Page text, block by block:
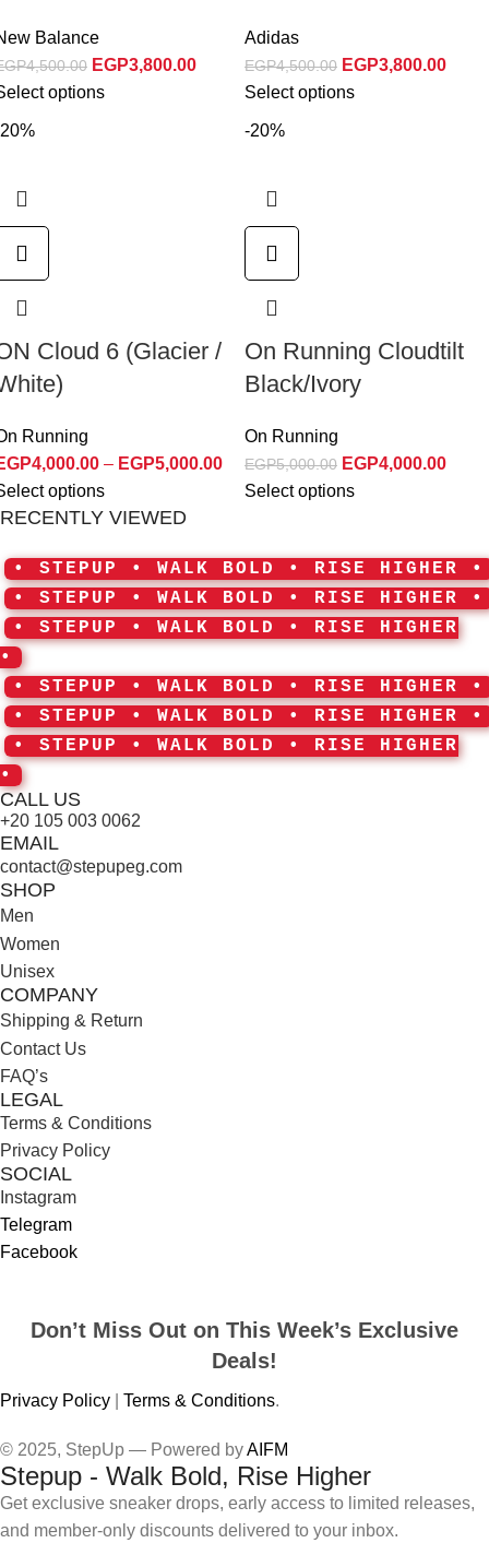
Balance
4,500.00 EGP3,800.00
options
Adidas
EGP4,500.00 EGP3,800.00
Select options
Cloud 6 (Glacier /
Running
4,000.00 – EGP5,000.00
options
-20%
On Running Cloudtilt
Black/Ivory
On Running
EGP5,000.00 EGP4,000.00
Select options
RECENTLY VIEWED
• STEPUP • WALK BOLD • RISE HIGHER •
• STEPUP • WALK BOLD • RISE HIGHER •
• STEPUP • WALK BOLD • RISE HIGHER
•
• STEPUP • WALK BOLD • RISE HIGHER •
• STEPUP • WALK BOLD • RISE HIGHER •
• STEPUP • WALK BOLD • RISE HIGHER
•
CALL US
+20 105 003 0062
EMAIL
contact@stepupeg.com
SHOP
Men
Women
Unisex
COMPANY
Shipping & Return
Contact Us
FAQ’s
LEGAL
Terms & Conditions
Privacy Policy
SOCIAL
Instagram
Telegram
Facebook
Don’t Miss Out on This Week’s Exclusive
Deals!
Privacy Policy Terms & Conditions.
© 2025, StepUp — Powered byAIFM
Stepup - Walk Bold, Rise Higher
Get exclusive sneaker drops, early access to limited releases,
and member-only discounts delivered to your inbox.